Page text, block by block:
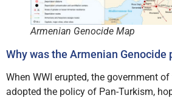
Armenian Genocide Map
Why was the Armenian Genocide
When WWI erupted, the government
adopted the policy of Pan-Turkism,